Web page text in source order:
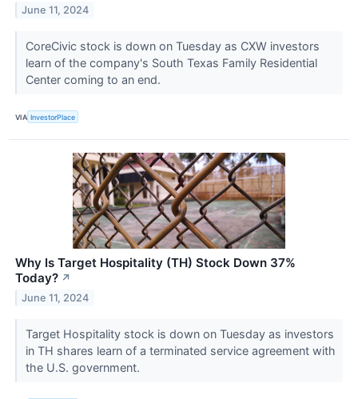
June 11, 2024
CoreCivic stock is down on Tuesday as CXW investors
learn of the company's South Texas Family Residential
Center coming to an end.
VIA InvestorPlace
Why Is Target Hospitality (TH) Stock Down 37%
Today? ↗
June 11, 2024
Target Hospitality stock is down on Tuesday as investors
in TH shares learn of a terminated service agreement with
the U.S. government.